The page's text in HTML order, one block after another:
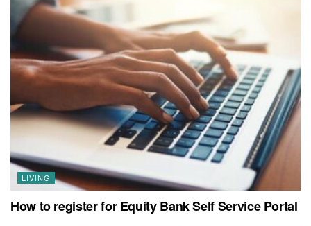
LIVING
How to register for Equity Bank Self Service Portal